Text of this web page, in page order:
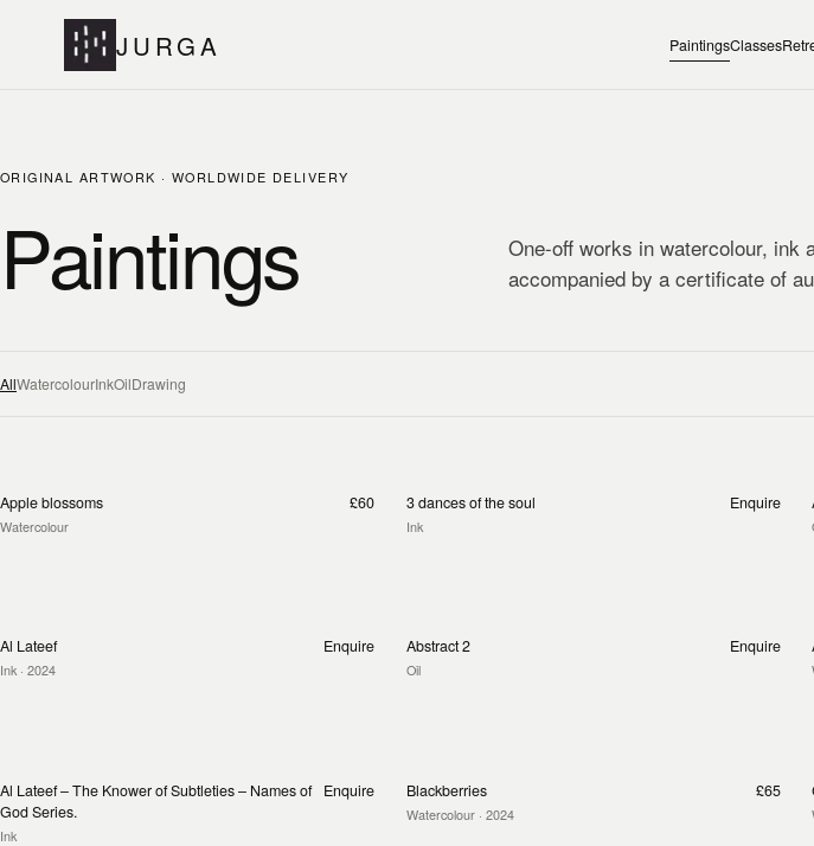
JURGA PaintingsClasses
ORIGINAL ARTWORK · WORLDWIDE DELIVERY
Paintings
One-off works in watercolour, ink
accompanied by a certificate of
AllWatercolourInkOilDrawing
Apple blossoms
Watercolour
£60 3 dances of the soul
Ink
Enquire
Al Lateef
Ink · 2024
Enquire Abstract 2
Oil
Enquire
Al Lateef – The Knower of Subtleties – Names of
God Series.
Ink
Enquire Blackberries
Watercolour· 2024
£65